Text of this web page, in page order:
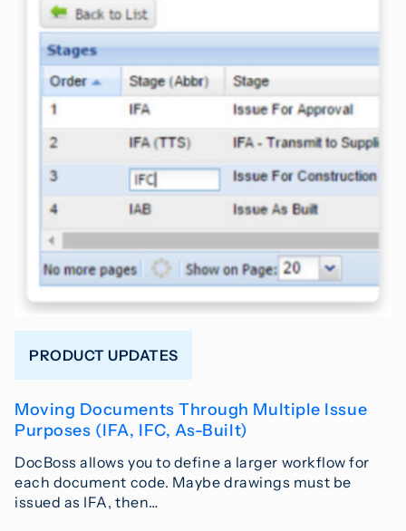
PRODUCT UPDATES
Moving Documents Through Multiple Issue
Purposes (IFA, IFC, As-Built)
DocBoss allows you to define a larger workflow for
each document code. Maybe drawings must be
issued as IFA, then…